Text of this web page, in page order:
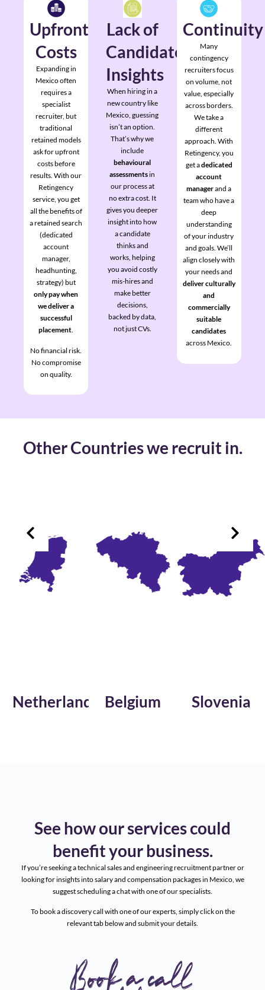
Upfront
Costs
Expanding in
Mexico often
requires a
specialist
recruiter, but
traditional
retained models
ask for upfront
costs before
results. With our
Retingency
service, you get
all the benefits of
a retained search
(dedicated
account
manager,
headhunting,
strategy) but
only pay when
we deliver a
successful
placement.
No financial risk.
No compromise
on quality.
Lack of
Candidate
Insights
When hiring in a
new country like
Mexico, guessing
isn’t an option.
That’s why we
include
behavioural
assessmentsin
our process at
no extra cost. It
gives you deeper
insight into how
a candidate
thinks and
works, helping
you avoid costly
mis-hires and
make better
decisions,
backed by data,
not just CVs.
Continuity
Many
contingency
recruiters focus
on volume, not
value, especially
across borders.
We take a
different
approach. With
Retingency, you
get adedicated
account
managerand a
team who have a
deep
understanding
of your industry
and goals. We’ll
align closely with
your needs and
deliver culturally
and
commercially
suitable
candidates
across Mexico.
Other Countries we recruit in.
Belgium Slovenia
See how our services could
benefit your business.
If you’re seeking a technical sales and engineering recruitment partner or
looking for insights into salary and compensation packages in Mexico, we
suggest scheduling a chat with one of our specialists.
To book a discovery call with one of our experts, simply click on the
relevant tab below and submit your details.